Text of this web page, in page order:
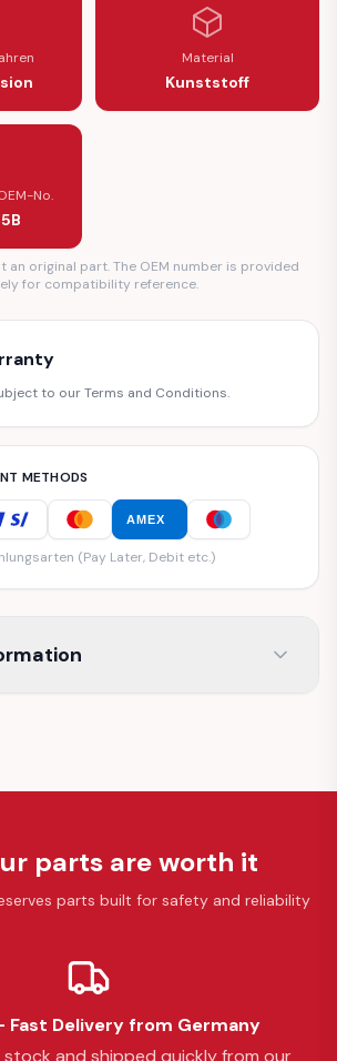
Material
Kunststoff
No.
an original part. The OEM number is provided
for compatibility reference.
to our Terms and Conditions.
METHODS
AMEX
(Pay Later, Debit etc.)
parts are worth it
parts built for safety and reliability
Fast Delivery from Germany
stock and shipped quickly from our